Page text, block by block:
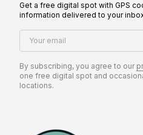
Get a free digital spot with GPS
information delivered to your
Your email
By subscribing, you agree to our
one free digital spot and
locations.